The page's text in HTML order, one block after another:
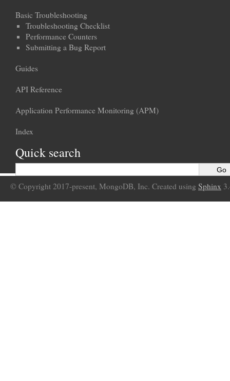
Basic Troubleshooting
Troubleshooting Checklist
Performance Counters
Submitting a Bug Report
Guides
API Reference
Application Performance Monitoring (APM)
Index
Quick search
© Copyright 2017-present, MongoDB, Inc. Created using Sphinx